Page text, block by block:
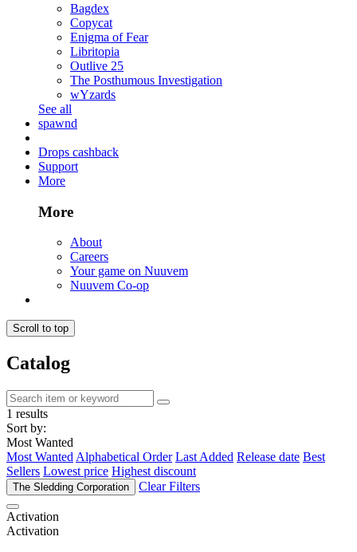
Bagdex
Copycat
Enigma of Fear
Libritopia
Outlive 25
The Posthumous Investigation
wYzards
See all
spawnd
Drops cashback
Support
More
More
About
Careers
Your game on Nuuvem
Nuuvem Co-op
Scroll to top
Catalog
1 results
Sort by:
Most Wanted
Most Wanted Alphabetical Order Last Added Release date Best
Sellers Lowest price Highest discount
The Sledding Corporation Clear Filters
Activation
Activation